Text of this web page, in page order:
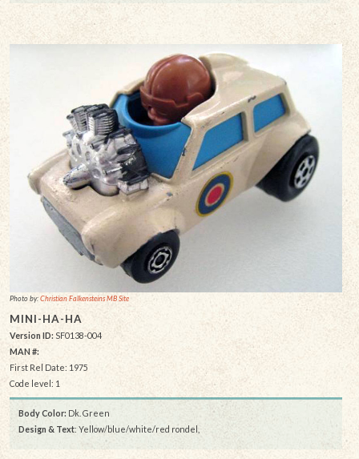
Photo by:Christian Falkensteins MB Site
MINI-HA-HA
Version ID: SF0138-004
MAN #:
First Rel Date: 1975
Code level: 1
Body Color: Dk. Green
Design & Text: Yellow/blue/white/red rondel,